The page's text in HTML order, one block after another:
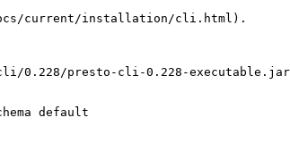
current/installation/cli.html).
default